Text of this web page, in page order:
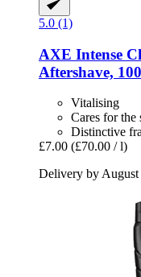
5.0 (1)
AXE Intense
Aftershave,
Vitalising
Cares for the
Distinctive
£7.00 (£70.00 / l)
Delivery by August